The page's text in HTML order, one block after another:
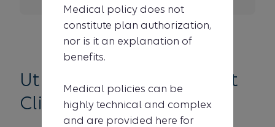
Utilization Management
Clinical Criteria list
Medical policy does not
constitute plan authorization,
nor is it an explanation of
benefits.
Medical policies can be
highly technical and complex
and are provided here for